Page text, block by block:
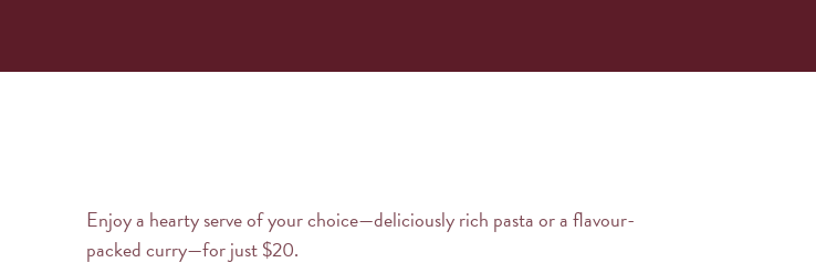
Enjoy a hearty serve of your choice—deliciously rich pasta or a flavour-
packed curry—for just $20.